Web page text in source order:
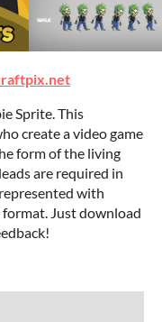
Sprite. This
create a video game
form of the living
are required in
with
Just download